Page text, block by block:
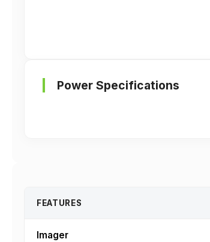
Power Specifications
FEATURES
Imager